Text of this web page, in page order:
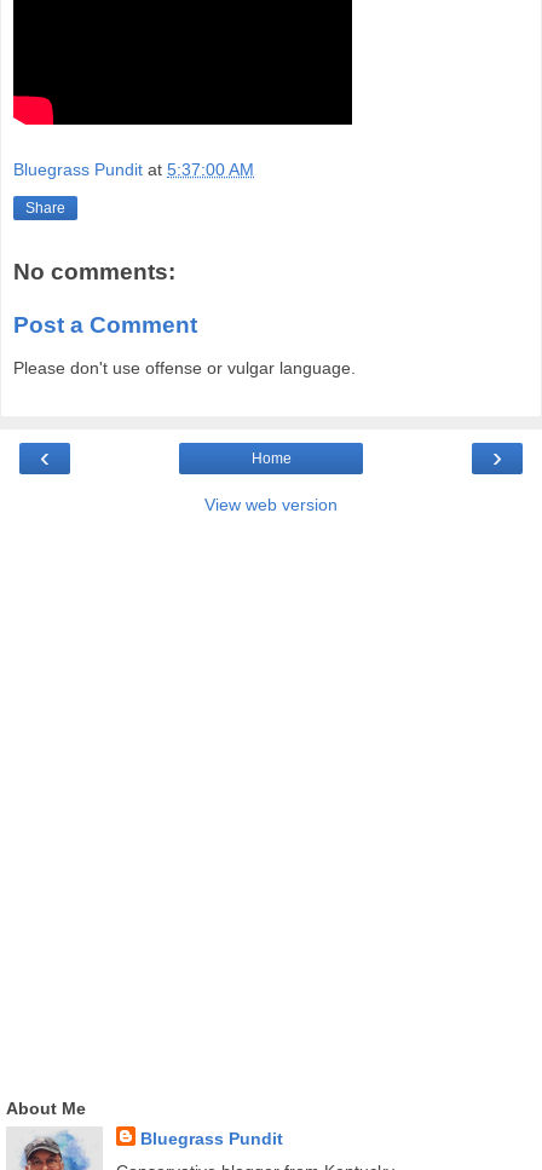
Bluegrass Pundit at 5:37:00 AM
Share
No comments:
Post a Comment
Please don't use offense or vulgar language.
‹ ›
Home
View web version
About Me
Bluegrass Pundit